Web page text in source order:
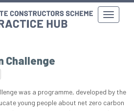
Challenge
was a programme, developed by the
young people about net zero carbon